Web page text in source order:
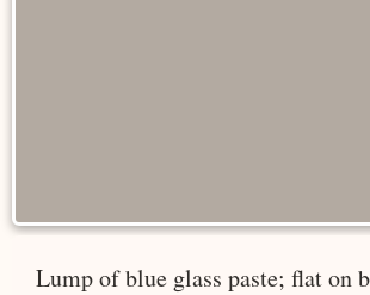
Lump of blue glass paste; flat on